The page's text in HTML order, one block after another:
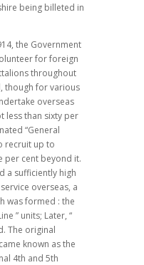
being billeted in
the Government
for foreign
throughout
though for various
overseas
less than sixty per
“General
recruit up to
per cent beyond it.
a sufficiently high
overseas, a
was formed : the
” units; Later, “
The original
known as the
4th and 5th